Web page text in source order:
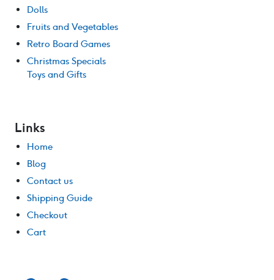
Dolls
Fruits and Vegetables
Retro Board Games
Christmas Specials
Toys and Gifts
Links
Home
Blog
Contact us
Shipping Guide
Checkout
Cart